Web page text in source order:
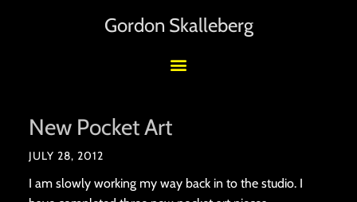
Gordon Skalleberg
New Pocket Art
JULY 28, 2012
I am slowly working my way back in to the studio. I